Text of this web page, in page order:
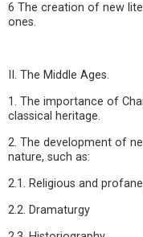
6 The creation of new
ones.
II. The Middle Ages.
1. The importance of
classical heritage.
2. The development of
nature, such as:
2.1. Religious and
2.2. Dramaturgy